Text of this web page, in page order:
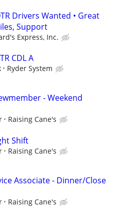
Drivers Wanted • Great
Support
Express, Inc.
CDL A
Ryder System
- Weekend
Raising Cane's
Shift
Raising Cane's
Associate - Dinner/Close
Raising Cane's